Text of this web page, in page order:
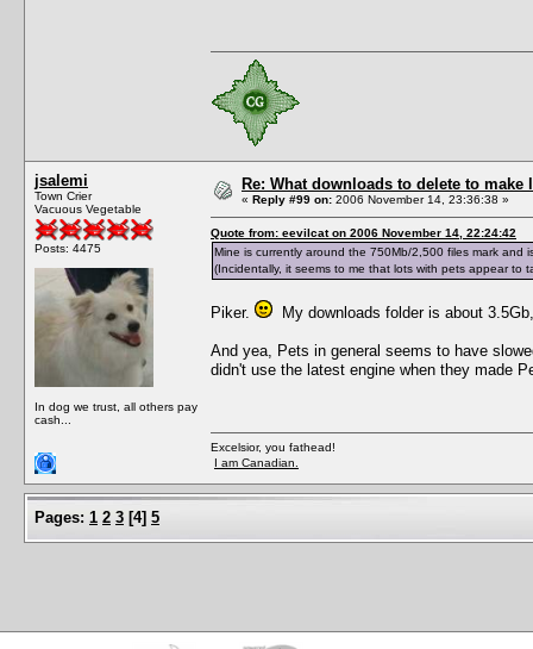
jsalemi
Town Crier
Vacuous Vegetable
Posts: 4475
In dog we trust, all others pay
cash...
Re: What downloads to delete to
« Reply #99 on: 2006 November 14, 23:36:38 »
Quote from: eevilcat on 2006 November 14, 22:24:42
Mine is currently around the 750Mb/2,500 files mark
(Incidentally, it seems to me that lots with pets appear to
Piker. My downloads folder is about
And yea, Pets in general seems to have
didn't use the latest engine when they made
Excelsior, you fathead!
I am Canadian.
Pages: 1 2 3 [4] 5